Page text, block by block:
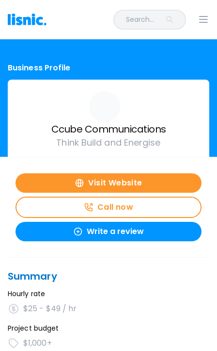
Search...
Business Profile
Ccube Communications
Think Build and Energise
Visit Website
Call now
Write a review
Summary
Hourly rate
$25 - $49 / hr
Project budget
$1,000+